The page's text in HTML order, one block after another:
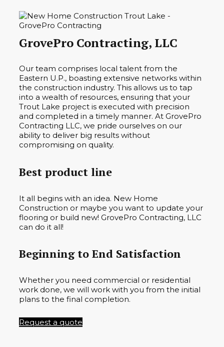
GrovePro Contracting, LLC
Our team comprises local talent from the
Eastern U.P., boasting extensive networks within
the construction industry. This allows us to tap
into a wealth of resources, ensuring that your
Trout Lake project is executed with precision
and completed in a timely manner. At GrovePro
Contracting LLC, we pride ourselves on our
ability to deliver big results without
compromising on quality.
Best product line
It all begins with an idea. New Home
Construction or maybe you want to update your
flooring or build new! GrovePro Contracting, LLC
can do it all!
Beginning to End Satisfaction
Whether you need commercial or residential
work done, we will work with you from the initial
plans to the final completion.
Request a quote